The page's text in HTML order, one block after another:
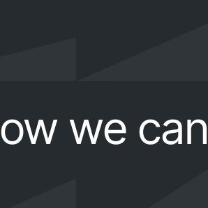
we can